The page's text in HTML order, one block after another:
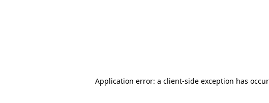
Application error: a client-side exception has